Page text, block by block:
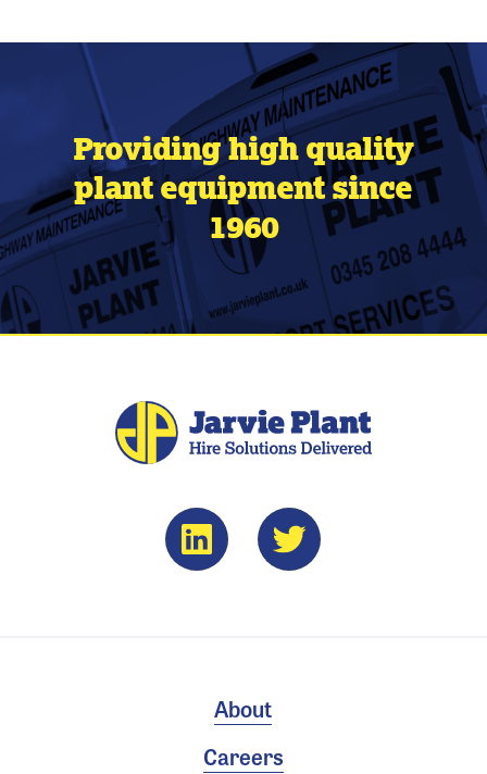
Providing high quality
plant equipment since
1960
About
Careers